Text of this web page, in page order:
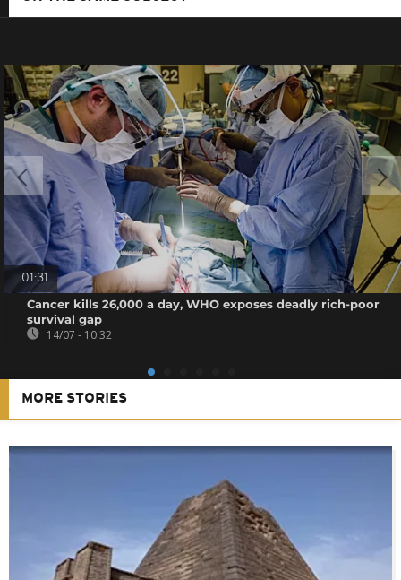
01:31
Cancer kills 26,000 a day, WHO exposes deadly rich-poor
survival gap
14/07 - 10:32
MORE STORIES